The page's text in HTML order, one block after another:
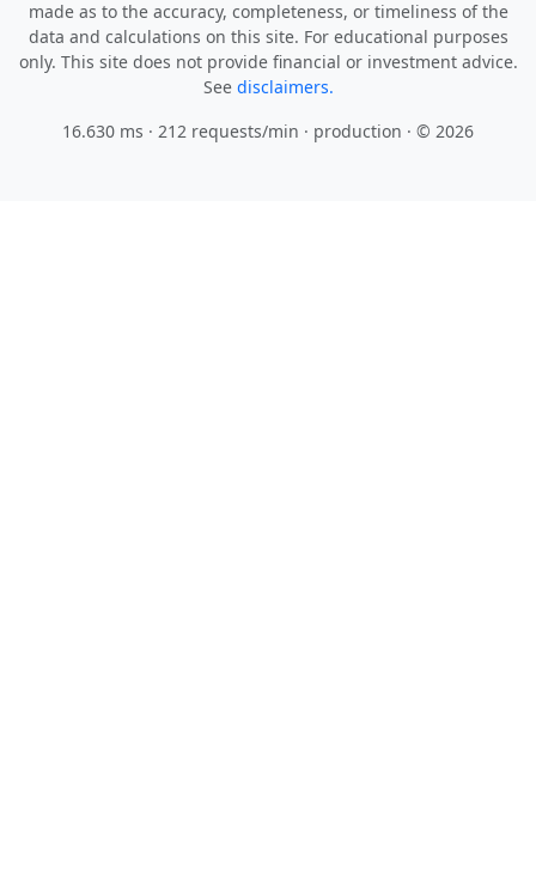
made as to the accuracy, completeness, or timeliness of the
data and calculations on this site. For educational purposes
only. This site does not provide financial or investment advice.
See disclaimers.
16.630 ms · 212 requests/min · production · © 2026